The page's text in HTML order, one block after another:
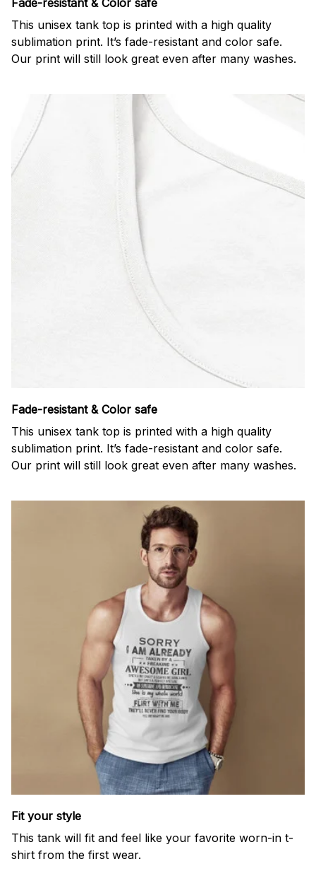
Fade-resistant & Color safe
This unisex tank top is printed with a high quality
sublimation print. It’s fade-resistant and color safe.
Our print will still look great even after many washes.
Fade-resistant & Color safe
This unisex tank top is printed with a high quality
sublimation print. It’s fade-resistant and color safe.
Our print will still look great even after many washes.
Fit your style
This tank will fit and feel like your favorite worn-in t-
shirt from the first wear.